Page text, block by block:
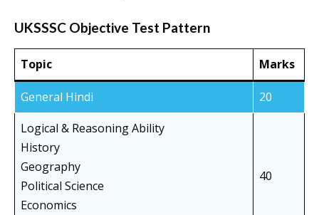
UKSSSC Objective Test Pattern
Topic Marks
General Hindi
20
Logical & Reasoning Ability
History
Geography
Political Science
Economics
40